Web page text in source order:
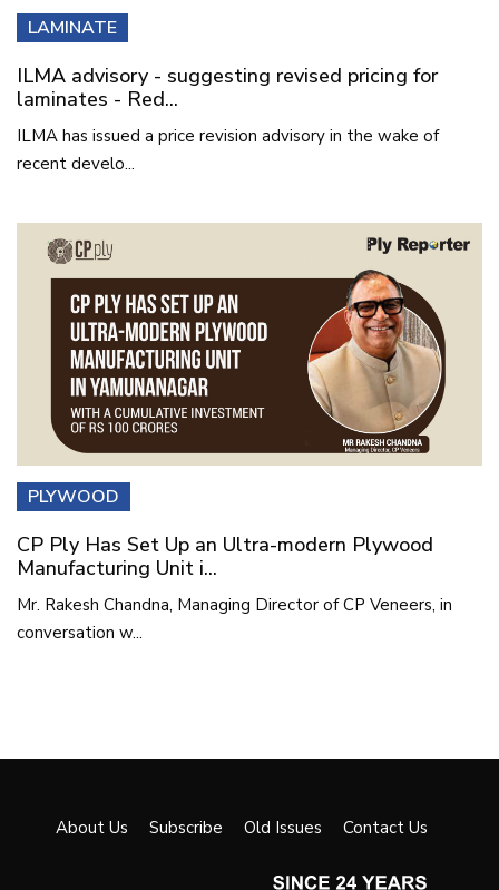
LAMINATE
ILMA advisory - suggesting revised pricing for
laminates - Red...
ILMA has issued a price revision advisory in the wake of
recent develo...
PLYWOOD
CP Ply Has Set Up an Ultra-modern Plywood
Manufacturing Unit i...
Mr. Rakesh Chandna, Managing Director of CP Veneers, in
conversation w...
About Us Subscribe Old Issues Contact Us